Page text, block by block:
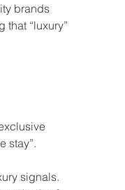
brands
that “luxury”
stay”.
signals.